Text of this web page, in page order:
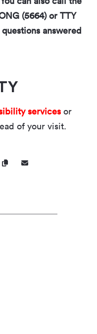
(5664) or TTY
answered
services or
of your visit.